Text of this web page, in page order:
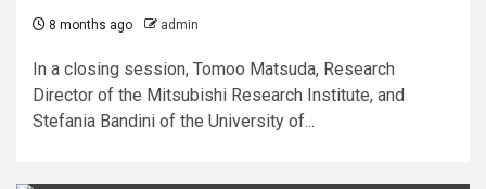
8 months ago admin
In a closing session, Tomoo Matsuda, Research
Director of the Mitsubishi Research Institute, and
Stefania Bandini of the University of...